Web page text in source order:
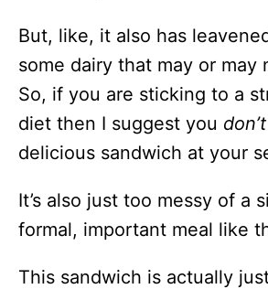
But, like, it also has
some dairy that may or may
So, if you are sticking to a
diet then I suggest you don’t
delicious sandwich at your
It’s also just too messy of a
formal, important meal like
This sandwich is actually